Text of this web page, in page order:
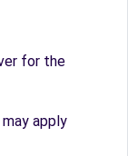
for the
apply